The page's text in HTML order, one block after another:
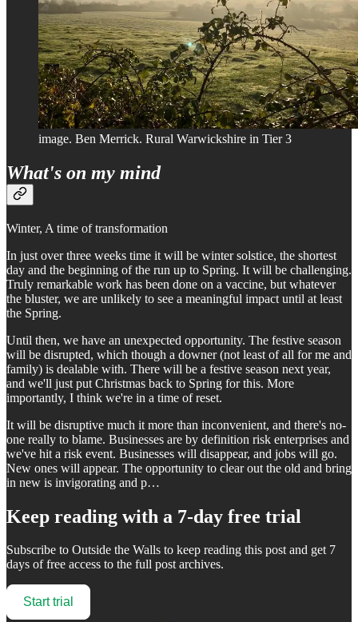
image. Ben Merrick. Rural Warwickshire in Tier 3
What's on my mind
Winter, A time of transformation
In just over three weeks time it will be winter solstice, the shortest
day and the beginning of the run up to Spring. It will be challenging.
Truly remarkable work has been done on a vaccine, but whatever
the bluster, we are unlikely to see a meaningful impact until at least
the Spring.
Until then, we have an unexpected opportunity. The festive season
will be disrupted, which though a downer (not least of all for me and
family) is dealable with. There will be a festive season next year,
and we'll just put Christmas back to Spring for this. More
importantly, I think we're in a time of reset.
It will be disruptive much it more than inconvenient, and there's no-
one really to blame. Businesses are by definition risk enterprises and
we've hit a risk event. Businesses will disappear, and jobs will go.
New ones will appear. The opportunity to clear out the old and bring
in new is invigorating and p…
Keep reading with a 7-day free trial
Subscribe to Outside the Walls to keep reading this post and get 7
days of free access to the full post archives.
Start trial